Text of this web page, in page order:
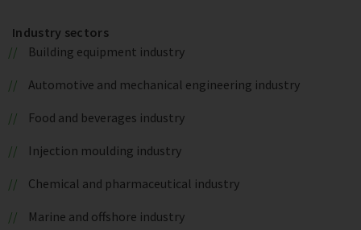
Industry sectors
Building equipment industry
Automotive and mechanical engineering industry
Food and beverages industry
Injection moulding industry
Chemical and pharmaceutical industry
Marine and offshore industry